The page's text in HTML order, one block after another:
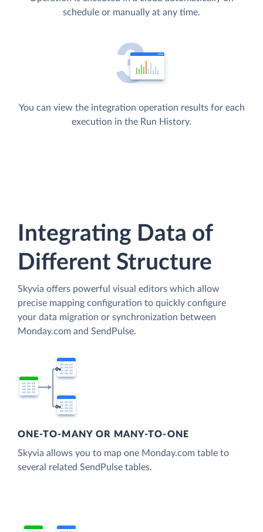
schedule or manually at any time.
You can view the integration operation results for each
execution in the Run History.
Integrating Data of
Different Structure
Skyvia offers powerful visual editors which allow
precise mapping configuration to quickly configure
your data migration or synchronization between
Monday.com and SendPulse.
ONE-TO-MANY OR MANY-TO-ONE
Skyvia allows you to map one Monday.com table to
several related SendPulse tables.